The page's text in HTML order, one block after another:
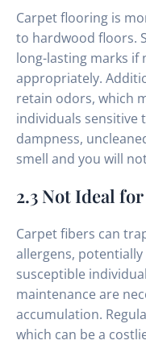
Carpet flooring is
to hardwood floors.
long-lasting marks if
appropriately.
retain odors, which
individuals sensitive
dampness,
smell and you will
2.3 Not Ideal
Carpet fibers can
allergens,
susceptible
maintenance are
accumulation.
which can be a